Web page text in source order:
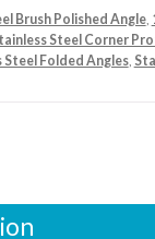
Brush Polished Angle,
Steel Corner
Steel Folded Angles,